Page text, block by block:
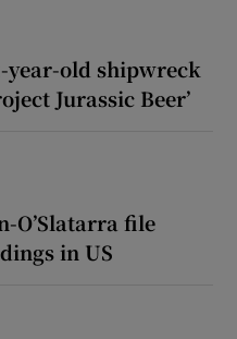
year-old shipwreck
Jurassic Beer’
O’Slatarra file
in US